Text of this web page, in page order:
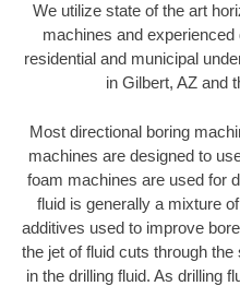
We utilize state of the art
machines and
residential and municipal
in Gilbert, AZ and
Most directional boring
machines are designed to
foam machines are used for
fluid is generally a mixture
additives used to improve
the jet of fluid cuts through
in the drilling fluid. As drilling